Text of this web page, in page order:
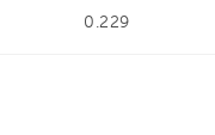
0.229